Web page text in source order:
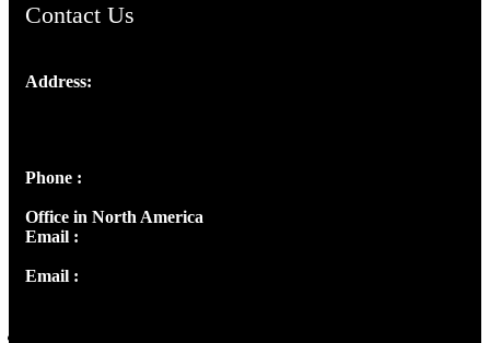
Contact Us
Address:
Phone :
Office in North America
Email :
Email :